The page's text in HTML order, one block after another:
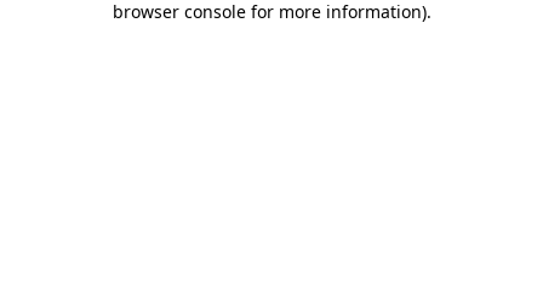
browser console for more information).